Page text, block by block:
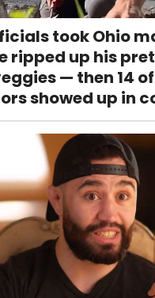
took Ohio
ripped up his
— then 14
showed up in